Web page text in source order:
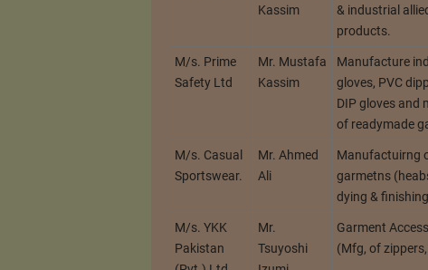
Kassim
& industrial
products.
M/s. Prime
Safety Ltd
Mr. Mustafa
Kassim
Manufacture
gloves, PVC
DIP gloves and
of readymade
M/s. Casual
Sportswear.
Mr. Ahmed
Ali
Manufactuirng
garmetns
dying &
M/s. YKK
Pakistan
Mr.
Tsuyoshi
Garment
(Mfg, of